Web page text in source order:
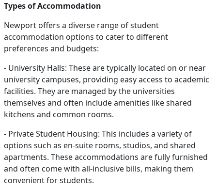
Types of Accommodation
Newport offers a diverse range of student
accommodation options to cater to different
preferences and budgets:
- University Halls: These are typically located on or near
university campuses, providing easy access to academic
facilities. They are managed by the universities
themselves and often include amenities like shared
kitchens and common rooms.
- Private Student Housing: This includes a variety of
options such as en-suite rooms, studios, and shared
apartments. These accommodations are fully furnished
and often come with all-inclusive bills, making them
convenient for students.